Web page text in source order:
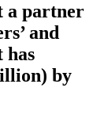
a partner
and
has
by